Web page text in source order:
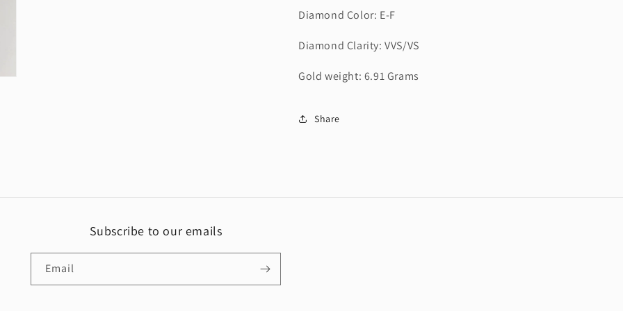
Diamond Color: E-F
Diamond Clarity: VVS/VS
Gold weight: 6.91 Grams
Share
Subscribe to our emails
Email